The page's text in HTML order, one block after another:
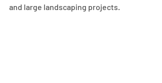
and large landscaping projects.